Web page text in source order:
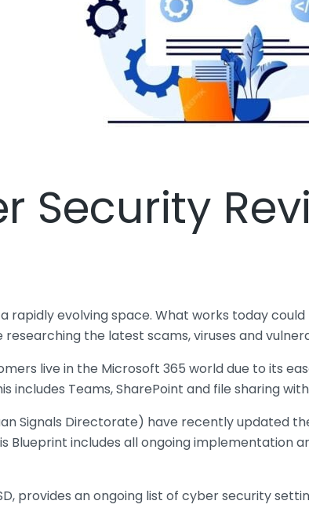
Security
rapidly evolving space. What works today
researching the latest scams, viruses and
live in the Microsoft 365 world due to its
includes Teams, SharePoint and file sharing
Signals Directorate) have recently updated
Blueprint includes all ongoing implementation
provides an ongoing list of cyber security